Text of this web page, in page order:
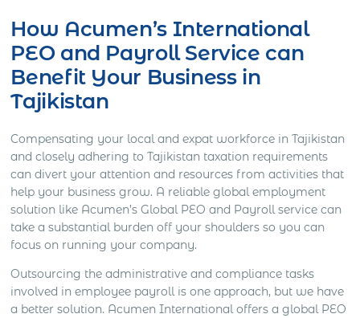
How Acumen’s International
PEO and Payroll Service can
Benefit Your Business in
Tajikistan
Compensating your local and expat workforce in Tajikistan
and closely adhering to Tajikistan taxation requirements
can divert your attention and resources from activities that
help your business grow. A reliable global employment
solution like Acumen’s Global PEO and Payroll service can
take a substantial burden off your shoulders so you can
focus on running your company.
Outsourcing the administrative and compliance tasks
involved in employee payroll is one approach, but we have
a better solution. Acumen International offers a global PEO